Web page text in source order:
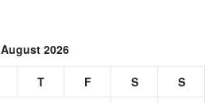
August 2026
T F S
S